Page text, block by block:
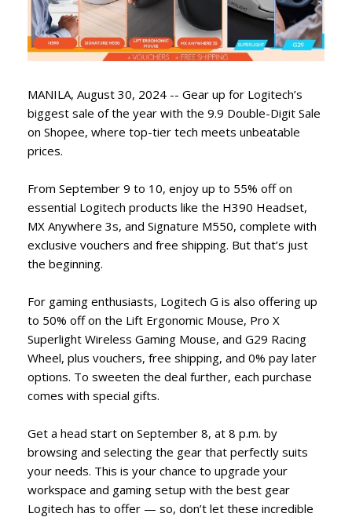
MANILA, August 30, 2024 -- Gear up for Logitech’s
biggest sale of the year with the 9.9 Double-Digit Sale
on Shopee, where top-tier tech meets unbeatable
prices.
From September 9 to 10, enjoy up to 55% off on
essential Logitech products like the H390 Headset,
MX Anywhere 3s, and Signature M550, complete with
exclusive vouchers and free shipping. But that’s just
the beginning.
For gaming enthusiasts, Logitech G is also offering up
to 50% off on the Lift Ergonomic Mouse, Pro X
Superlight Wireless Gaming Mouse, and G29 Racing
Wheel, plus vouchers, free shipping, and 0% pay later
options. To sweeten the deal further, each purchase
comes with special gifts.
Get a head start on September 8, at 8 p.m. by
browsing and selecting the gear that perfectly suits
your needs. This is your chance to upgrade your
workspace and gaming setup with the best gear
Logitech has to offer — so, don’t let these incredible